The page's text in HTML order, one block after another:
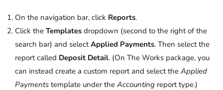
On the navigation bar, click Reports.
Click the Templates dropdown (second to the right of the
search bar) and selectApplied Payments. Then select the
report called Deposit Detail. (On The Works package, you
can instead create a custom report and select the Applied
Payments template under the Accounting report type.)